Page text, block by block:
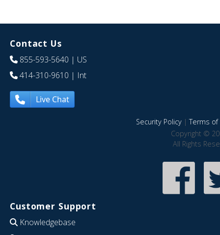
Contact Us
855-593-5640 | US
414-310-9610 | Int
Live Chat
Security Policy|Terms of
Copyright ©
All Rights
Customer Support
Knowledgebase